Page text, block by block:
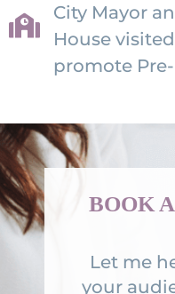
City Mayor
House
promote
BOOK
Let me
your